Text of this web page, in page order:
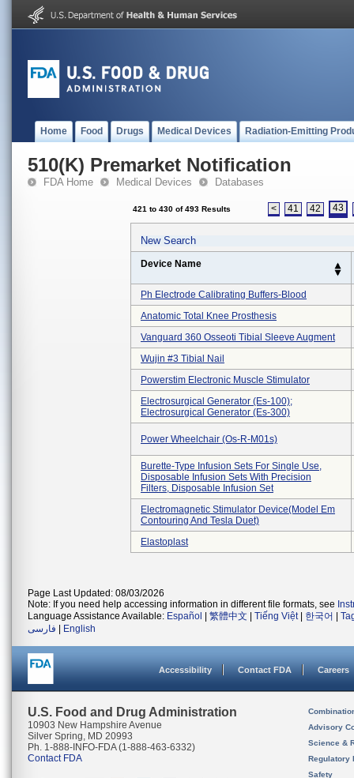
Home Food Drugs Medical Devices Radiation-Emitting
510(K) Premarket Notification
FDA Home Medical Devices Databases
421 to 430 of 493 Results < 41 42 43
New Search
Device Name
Ph Electrode Calibrating Buffers-Blood
Anatomic Total Knee Prosthesis
Vanguard 360 Osseoti Tibial Sleeve Augment
Wujin #3 Tibial Nail
Powerstim Electronic Muscle Stimulator
Electrosurgical Generator (es-100);
Electrosurgical Generator (es-300)
Power Wheelchair (os-R-M01s)
Burette-Type Infusion Sets For Single Use,
Disposable Infusion Sets With Precision
Filters, Disposable Infusion Set
Electromagnetic Stimulator Device(model Em
Contouring And Tesla Duet)
Elastoplast
Page Last Updated: 08/03/2026
Note: If you need help accessing information in different file formats, see
Language Assistance Available: Español 繁體中文 Tiếng Việt| 한국어
فارسی
English
Accessibility Contact FDA Careers
U.S. Food and Drug Administration
10903 New Hampshire Avenue
Silver Spring, MD 20993
Ph. 1-888-INFO-FDA (1-888-463-6332)
Contact FDA
Advisory
Science &
Regulatory
Safety